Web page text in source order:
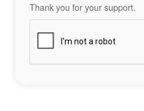
Thank you for your support.